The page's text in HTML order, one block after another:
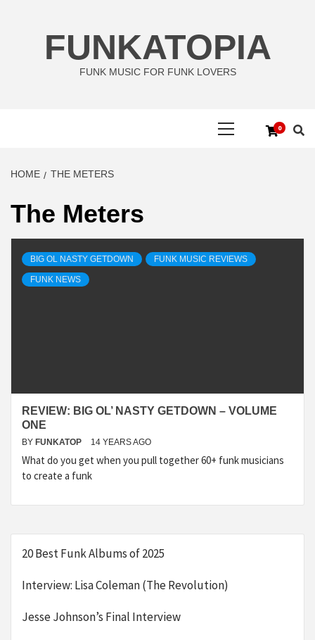
FUNKATOPIA
FUNK MUSIC FOR FUNK LOVERS
0
HOME THE METERS
The Meters
BIG OL NASTY GETDOWN FUNK MUSIC REVIEWS
FUNK NEWS
REVIEW: BIG OL’ NASTY GETDOWN – VOLUME
ONE
BY FUNKATOP 14 YEARS AGO
What do you get when you pull together 60+ funk musicians
to create a funk
20 Best Funk Albums of 2025
Interview: Lisa Coleman (The Revolution)
Jesse Johnson’s Final Interview